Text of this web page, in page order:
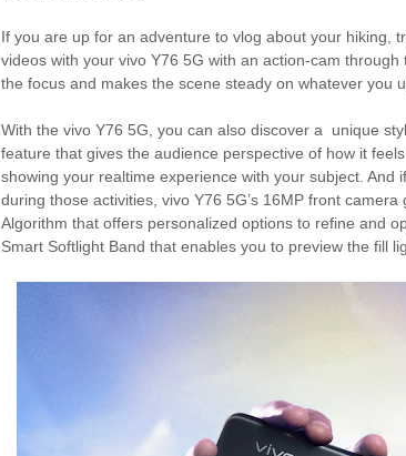
If you are up for an adventure to vlog about your hiking,
videos with your vivo Y76 5G with an action-cam
the focus and makes the scene steady on whatever you
With the vivo Y76 5G, you can also discover a unique
feature that gives the audience perspective of how it
showing your realtime experience with your subject. And
during those activities, vivo Y76 5G’s 16MP front
Algorithm that offers personalized options to refine and
Smart Softlight Band that enables you to preview the fill